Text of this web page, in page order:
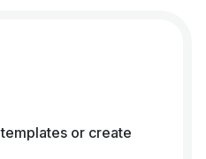
or create